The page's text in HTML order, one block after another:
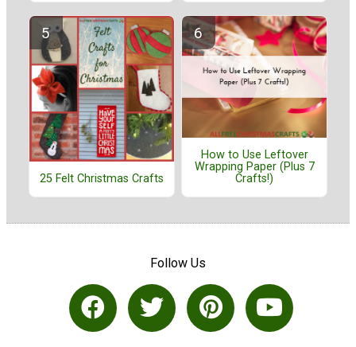
25 Felt Christmas Crafts
How to Use Leftover
Wrapping Paper (Plus 7
Crafts!)
Follow Us